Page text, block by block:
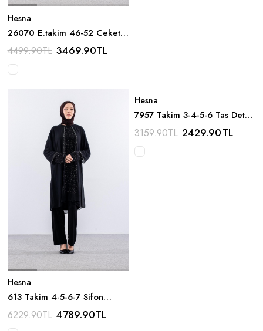
Hesna
26070 E.takim 46-52 Ceket
Gupur Detay - Siyah
4499.90TL 3469.90TL
Hesna
613 Takim 4-5-6-7 Sifon
Boncuk Detay - Siyah
6229.90TL 4789.90TL
Hesna
7957 Takim 3-4-5-6 Tas Detay
- Haki
3159.90TL 2429.90TL